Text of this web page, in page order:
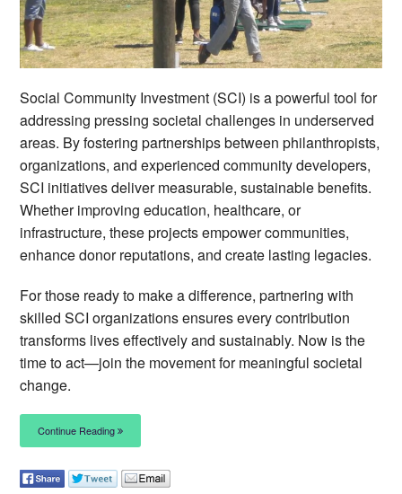
Social Community Investment (SCI) is a powerful tool for
addressing pressing societal challenges in underserved
areas. By fostering partnerships between philanthropists,
organizations, and experienced community developers,
SCI initiatives deliver measurable, sustainable benefits.
Whether improving education, healthcare, or
infrastructure, these projects empower communities,
enhance donor reputations, and create lasting legacies.
For those ready to make a difference, partnering with
skilled SCI organizations ensures every contribution
transforms lives effectively and sustainably. Now is the
time to act—join the movement for meaningful societal
change.
Continue Reading